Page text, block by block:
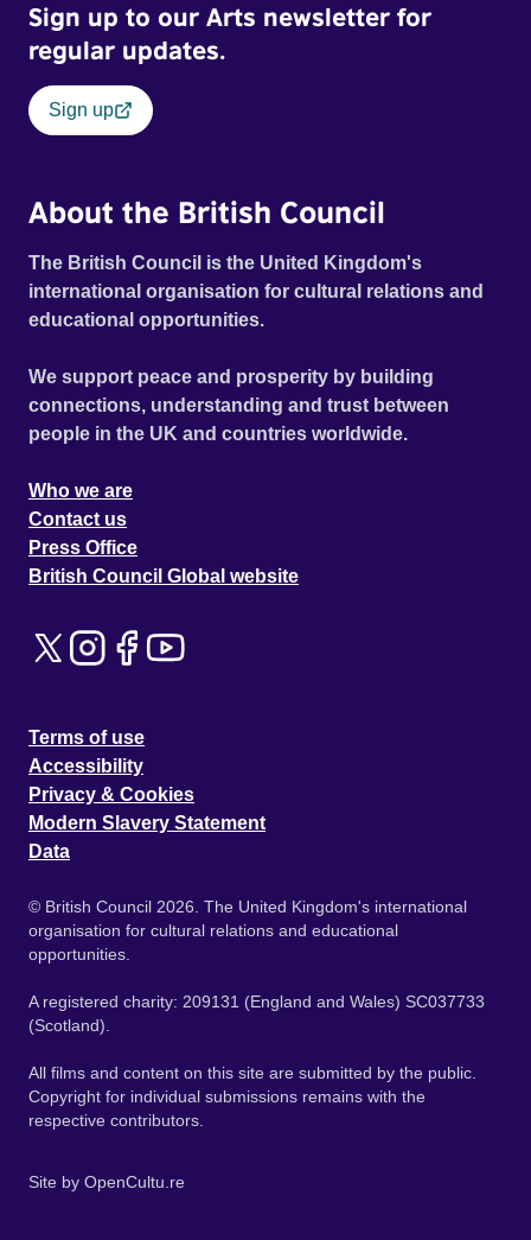
Sign up to our Arts newsletter for
regular updates.
Sign up
About the British Council
The British Council is the United Kingdom's
international organisation for cultural relations and
educational opportunities.
We support peace and prosperity by building
connections, understanding and trust between
people in the UK and countries worldwide.
Who we are
Contact us
Press Office
British Council Global website
Terms of use
Accessibility
Privacy & Cookies
Modern Slavery Statement
Data
© British Council 2026. The United Kingdom's international
organisation for cultural relations and educational
opportunities.
A registered charity: 209131 (England and Wales) SC037733
(Scotland).
All films and content on this site are submitted by the public.
Copyright for individual submissions remains with the
respective contributors.
Site by OpenCultu.re